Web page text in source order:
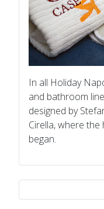
In all Holiday
and bathroom
designed by
Cirella, where
began.